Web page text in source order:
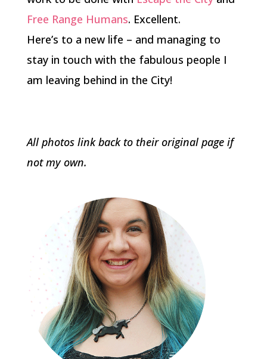
Free Range Humans. Excellent.
Here’s to a new life – and managing to
stay in touch with the fabulous people I
am leaving behind in the City!
All photos link back to their original page if
not my own.